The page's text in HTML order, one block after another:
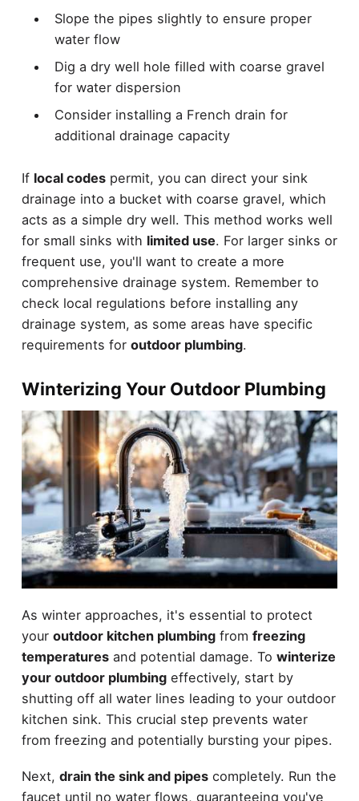
Slope the pipes slightly to ensure proper
water flow
Dig a dry well hole filled with coarse gravel
for water dispersion
Consider installing a French drain for
additional drainage capacity
If local codespermit, you can direct your sink
drainage into a bucket with coarse gravel, which
acts as a simple dry well. This method works well
for small sinks with limited use. For larger sinks or
frequent use, you'll want to create a more
comprehensive drainage system. Remember to
check local regulations before installing any
drainage system, as some areas have specific
requirements for outdoor plumbing.
Winterizing Your Outdoor Plumbing
As winter approaches, it's essential to protect
your outdoor kitchen plumbingfrom freezing
temperaturesand potential damage. To winterize
your outdoor plumbingeffectively, start by
shutting off all water lines leading to your outdoor
kitchen sink. This crucial step prevents water
from freezing and potentially bursting your pipes.
Next, drain the sink and pipescompletely. Run the
faucet until no water flows, guaranteeing you've